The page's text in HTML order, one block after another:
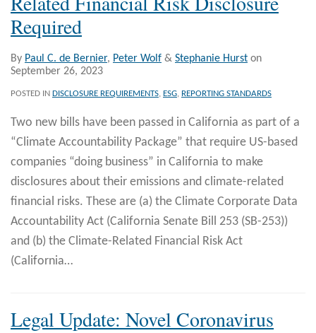
Required
By Paul C. de Bernier, Peter Wolf & Stephanie Hurst on
September 26, 2023
POSTED IN DISCLOSURE REQUIREMENTS, ESG, REPORTING STANDARDS
Two new bills have been passed in California as part of a
“Climate Accountability Package” that require US-based
companies “doing business” in California to make
disclosures about their emissions and climate-related
financial risks. These are (a) the Climate Corporate Data
Accountability Act (California Senate Bill 253 (SB-253))
and (b) the Climate-Related Financial Risk Act
(California…
Legal Update: Novel Coronavirus